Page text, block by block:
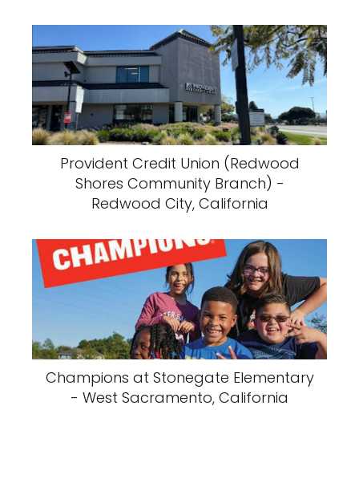
Provident Credit Union (Redwood
Shores Community Branch) -
Redwood City, California
Champions at Stonegate Elementary
- West Sacramento, California